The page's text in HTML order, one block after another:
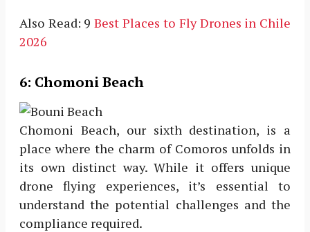
Also Read: 9Best Places to Fly Drones in Chile
2026
6: Chomoni Beach
Chomoni Beach, our sixth destination, is a
place where the charm of Comoros unfolds in
its own distinct way. While it offers unique
drone flying experiences, it’s essential to
understand the potential challenges and the
compliance required.